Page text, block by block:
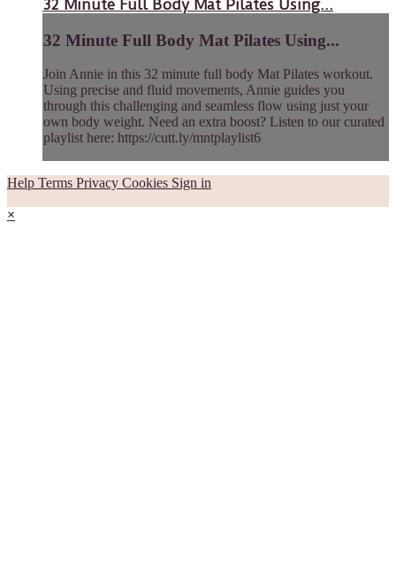
32 Minute Full Body Mat Pilates Using...
32 Minute Full Body Mat Pilates Using...
Join Annie in this 32 minute full body Mat Pilates workout.
Using precise and fluid movements, Annie guides you
through this challenging and seamless flow using just your
own body weight. Need an extra boost? Listen to our curated
playlist here: https://cutt.ly/mntplaylist6
Help Terms Privacy Cookies Sign in
×